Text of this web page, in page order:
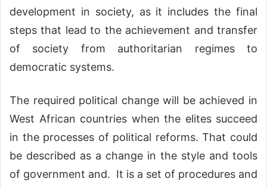
development in society, as it includes the final
steps that lead to the achievement and transfer
of society from authoritarian regimes to
democratic systems.
The required political change will be achieved in
West African countries when the elites succeed
in the processes of political reforms. That could
be described as a change in the style and tools
of government and. It is a set of procedures and